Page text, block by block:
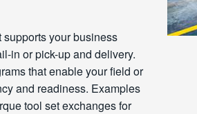
your business
in or pick-up and delivery.
that enable your field or
and readiness. Examples
tool set exchanges for